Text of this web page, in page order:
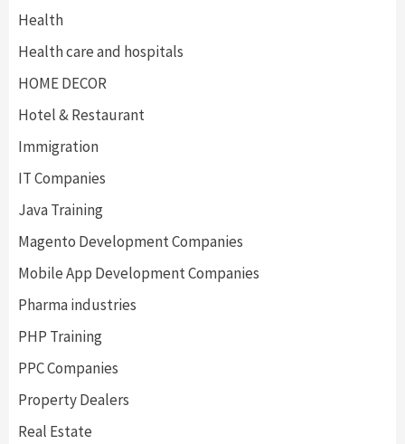
Health
Health care and hospitals
HOME DECOR
Hotel & Restaurant
Immigration
IT Companies
Java Training
Magento Development Companies
Mobile App Development Companies
Pharma industries
PHP Training
PPC Companies
Property Dealers
Real Estate